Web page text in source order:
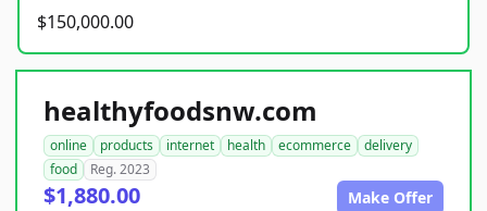
$150,000.00
healthyfoodsnw.com
online products internet health ecommerce
delivery
food
Reg. 2023
$1,880.00 Make Offer